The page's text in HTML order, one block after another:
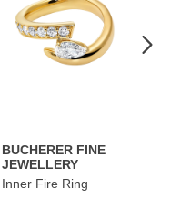
BUCHERER FINE
JEWELLERY
Inner Fire Ring